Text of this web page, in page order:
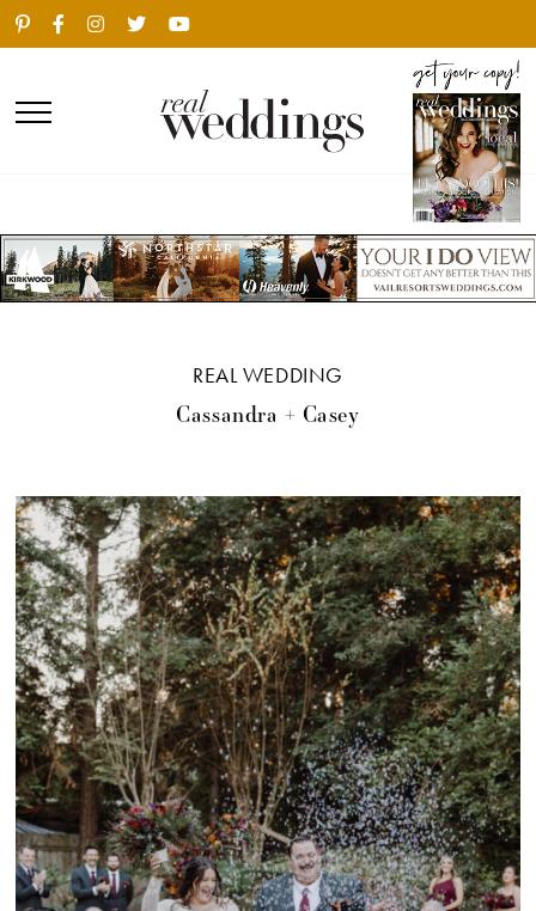
REAL WEDDING
Cassandra + Casey